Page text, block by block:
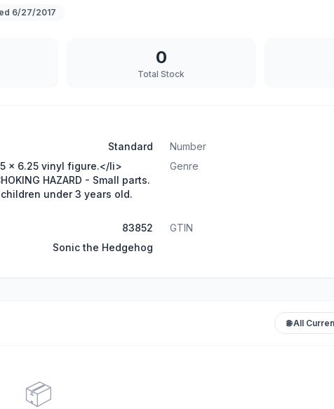
6/27/2017
0
Total Stock
Standard Number
x 6.25 vinyl figure.</li>
HAZARD - Small parts.
under 3 years old.
Genre
83852 GTIN
Sonic the Hedgehog
📦